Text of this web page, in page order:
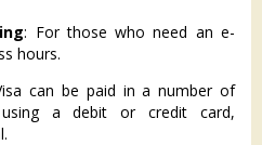
: For those who need an e-
hours.
can be paid in a number of
using a debit or credit card,